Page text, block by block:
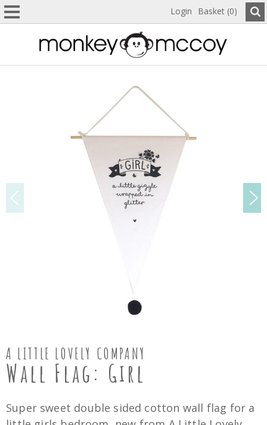
Login Basket (0)
A LITTLE LOVELY COMPANY
Wall Flag: Girl
Super sweet double sided cotton wall flag for a